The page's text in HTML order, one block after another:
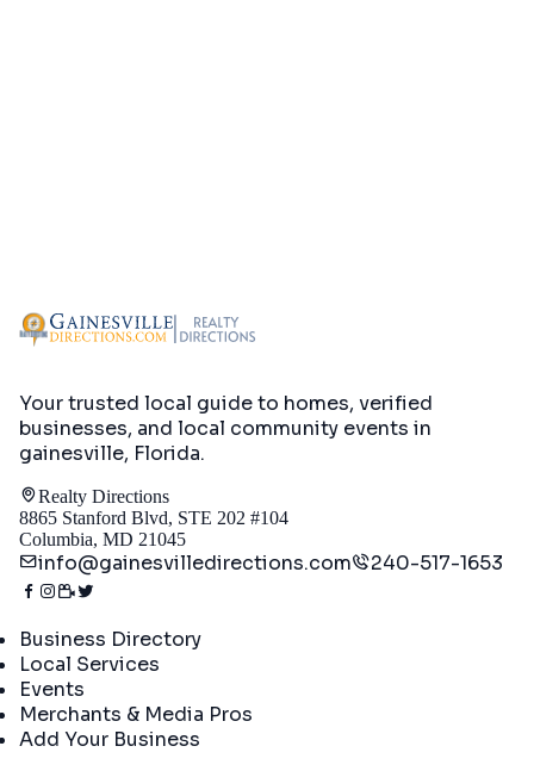
Your trusted local guide to homes, verified
businesses, and local community events in
gainesville, Florida.
Realty Directions
8865 Stanford Blvd, STE 202 #104
Columbia, MD 21045
info@gainesvilledirections.com 240-517-1653
Business Directory
Local Services
Events
Merchants & Media Pros
Add Your Business